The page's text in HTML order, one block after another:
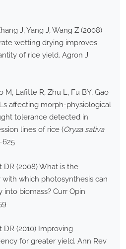
J, Yang J, Wang Z (2008)
wetting drying improves
of rice yield. Agron J
M, Lafitte R, Zhu L, Fu BY, Gao
affecting morph-physiological
tolerance detected in
lines of rice (Oryza sativa
DR (2008) What is the
which photosynthesis can
biomass? Curr Opin
DR (2010) Improving
for greater yield. Ann Rev